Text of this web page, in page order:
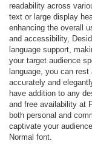
readability across
text or large display
enhancing the overall
and accessibility,
language support,
your target audience
language, you can
accurately and
have addition to any
and free availability at
both personal and
captivate your
Normal font.